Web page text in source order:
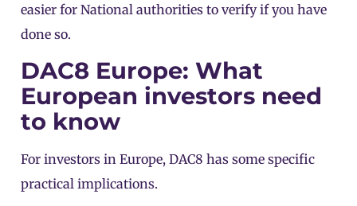
easier for National authorities to verify if you have
done so.
DAC8 Europe: What
European investors need
to know
For investors in Europe, DAC8 has some specific
practical implications.